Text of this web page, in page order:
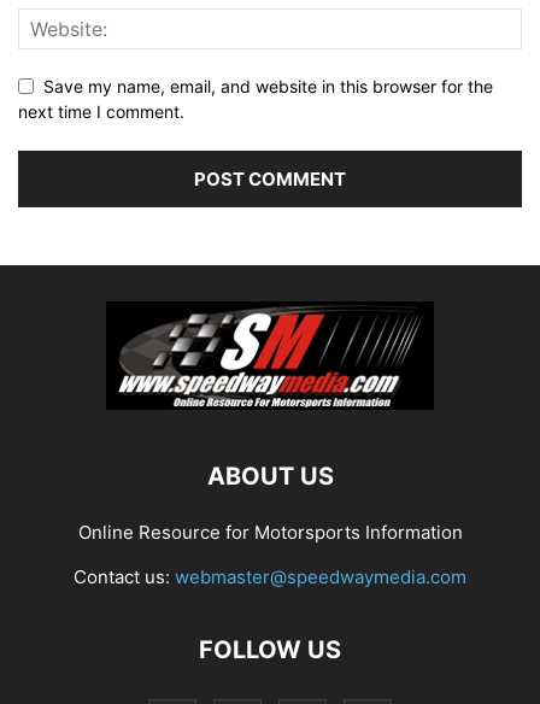
Save my name, email, and website in this browser for the
next time I comment.
ABOUT US
Online Resource for Motorsports Information
Contact us: webmaster@speedwaymedia.com
FOLLOW US